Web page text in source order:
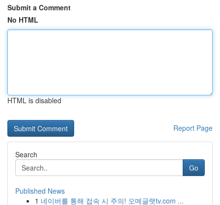
Submit a Comment
No HTML
HTML is disabled
Report Page
Search
Go
Published News
1 네이버를 통해 접속 시 주의! 오메글랫tv.com ...